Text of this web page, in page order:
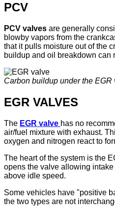
PCV
PCV valves are generally
blowby vapors from the
that it pulls moisture out of the
buildup and oil breakdown can
Carbon buildup under the
EGR VALVES
The EGR valve has no
air/fuel mixture with exhaust.
oxygen and nitrogen react to
The heart of the system is the
opens the valve allowing
above idle speed.
Some vehicles have "positive
the two types are not